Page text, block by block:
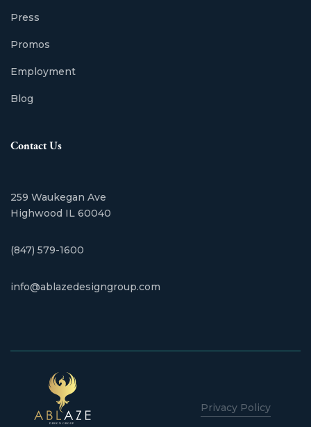
Press
Promos
Employment
Blog
Contact Us
259 Waukegan Ave
​Highwood IL 60040
(847) 579-1600
info@ablazedesigngroup.com
Privacy Policy